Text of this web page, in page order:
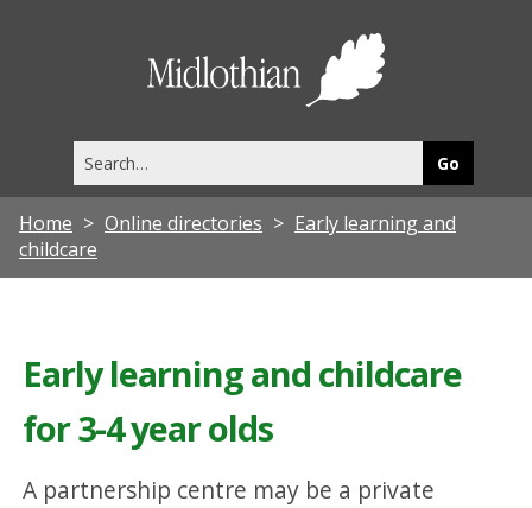
this
site
Home Online directories
Early learning and
childcare
Early learning and childcare
for 3-4 year olds
A partnership centre may be a private